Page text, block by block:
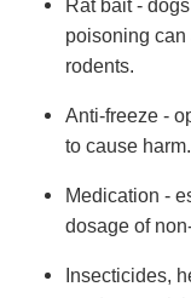
Rat bait -
poisoning can
rodents.
Anti-freeze -
to cause harm.
Medication -
dosage of
Insecticides,